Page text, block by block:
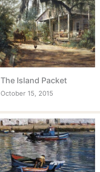
The Island Packet
October 15, 2015